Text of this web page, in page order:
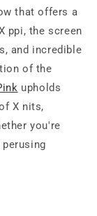
that offers a
ppi, the screen
and incredible
of the
upholds
X nits,
you're